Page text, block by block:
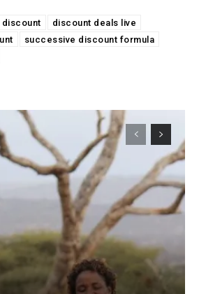
discount
discount deals live
successive discount formula